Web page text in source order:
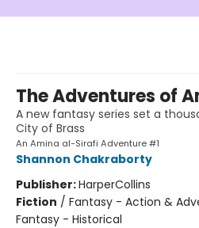
The Adventures of
A new fantasy series set a
City of Brass
An Amina al-Sirafi Adventure #1
Shannon Chakraborty
Publisher:HarperCollins
Fiction / Fantasy - Action &
Fantasy - Historical